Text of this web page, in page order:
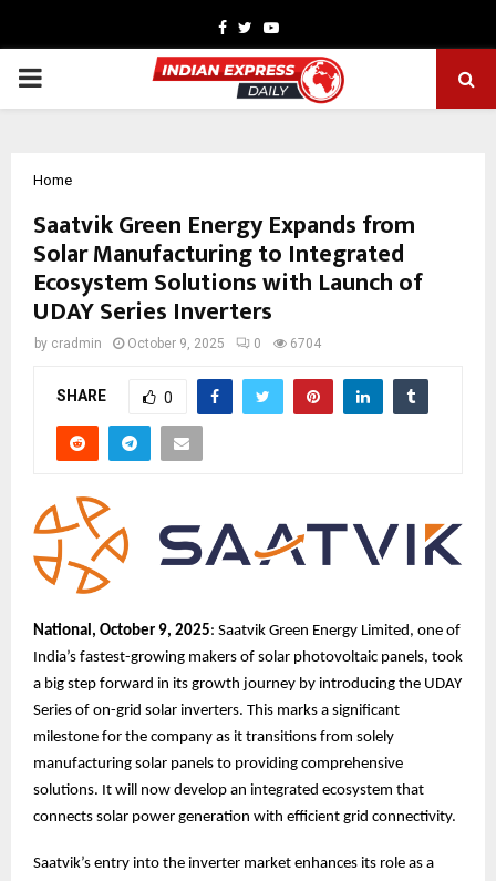
Facebook
TwitterYoutube
PRIMARY
Home
Saatvik Green Energy Expands from
Solar Manufacturing to Integrated
Ecosystem Solutions with Launch of
UDAY Series Inverters
by cradmin October 9, 2025 0 6704
SHARE 0
National, October 9, 2025: Saatvik Green Energy Limited, one of
India’s fastest-growing makers of solar photovoltaic panels, took
a big step forward in its growth journey by introducing the UDAY
Series of on-grid solar inverters. This marks a significant
milestone for the company as it transitions from solely
manufacturing solar panels to providing comprehensive
solutions. It will now develop an integrated ecosystem that
connects solar power generation with efficient grid connectivity.
Saatvik’s entry into the inverter market enhances its role as a